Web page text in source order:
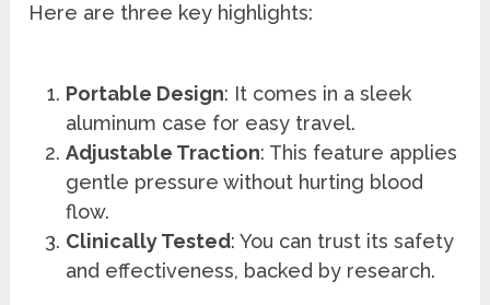
Here are three key highlights:
Portable Design: It comes in a sleek
aluminum case for easy travel.
Adjustable Traction: This feature applies
gentle pressure without hurting blood
flow.
Clinically Tested: You can trust its safety
and effectiveness, backed by research.